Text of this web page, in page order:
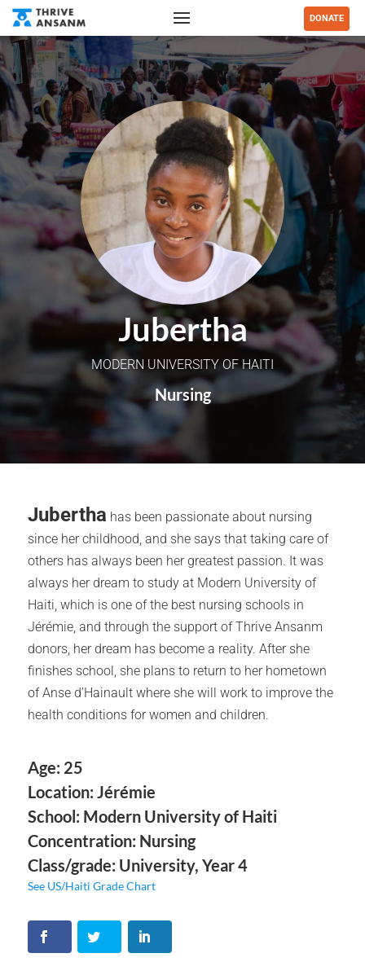
DONATE
Jubertha
MODERN UNIVERSITY OF HAITI
Nursing
Jubertha has been passionate about nursing
since her childhood, and she says that taking care of
others has always been her greatest passion. It was
always her dream to study at Modern University of
Haiti, which is one of the best nursing schools in
Jérémie, and through the support of Thrive Ansanm
donors, her dream has become a reality. After she
finishes school, she plans to return to her hometown
of Anse d’Hainault where she will work to improve the
health conditions for women and children.
Age: 25
Location: Jérémie
School: Modern University of Haiti
Concentration: Nursing
Class/grade: University, Year 4
See US/Haiti Grade Chart